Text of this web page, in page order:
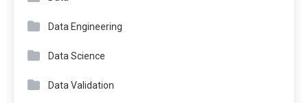
Data Engineering
Data Science
Data Validation